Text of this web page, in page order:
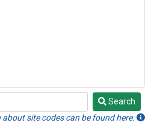
Search
site codes can be found here.